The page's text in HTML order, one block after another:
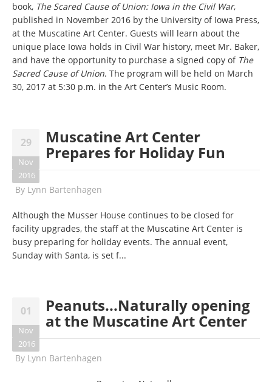
book, The Scared Cause of Union: Iowa in the Civil War,
published in November 2016 by the University of Iowa Press,
at the Muscatine Art Center. Guests will learn about the
unique place Iowa holds in Civil War history, meet Mr. Baker,
and have the opportunity to purchase a signed copy of The
Sacred Cause of Union. The program will be held on March
30, 2017 at 5:30 p.m. in the Art Center’s Music Room.
29
Nov
2016
Muscatine Art Center
Prepares for Holiday Fun
By Lynn Bartenhagen
Although the Musser House continues to be closed for
facility upgrades, the staff at the Muscatine Art Center is
busy preparing for holiday events. The annual event,
Sunday with Santa, is set f...
01
Nov
2016
Peanuts...Naturally opening
at the Muscatine Art Center
By Lynn Bartenhagen